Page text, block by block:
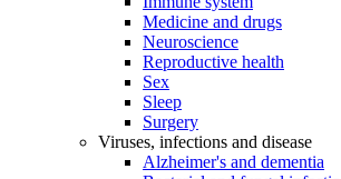
Medicine and drugs
Neuroscience
Reproductive health
Sex
Sleep
Surgery
Viruses, infections and disease
Alzheimer's and dementia